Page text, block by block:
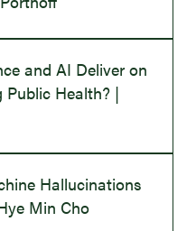
and AI Deliver on
Health? |
Hallucinations
Min Cho